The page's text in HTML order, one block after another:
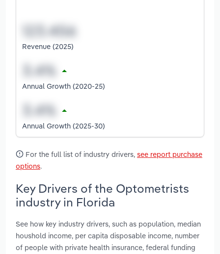
Revenue (2025)
Annual Growth (2020-25)
Annual Growth (2025-30)
For the full list of industry drivers, see report purchase
options.
Key Drivers of the Optometrists
industry in Florida
See how key industry drivers, such as population, median
houshold income, per capita disposable income, number
of people with private health insurance, federal funding